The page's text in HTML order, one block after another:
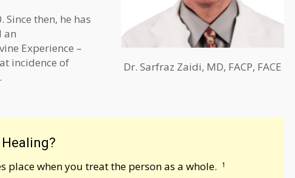
then, he has
an
Experience –
incidence of
Dr. Sarfraz Zaidi, MD, FACP, FACE
place when you treat the person as a whole. 1